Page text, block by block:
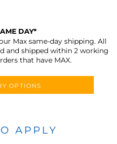
DAY*
Max same-day shipping. All
and shipped within 2 working
that have MAX.
OPTIONS
APPLY